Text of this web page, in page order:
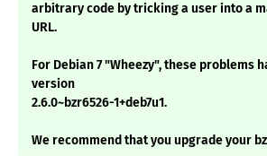
arbitrary code by tricking a user into a
URL.
For Debian 7 "Wheezy", these problems
version
2.6.0~bzr6526-1+deb7u1.
We recommend that you upgrade your